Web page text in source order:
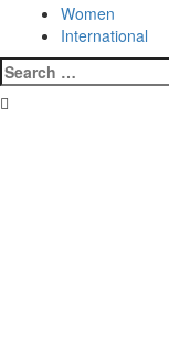
Women
International
Search
for: